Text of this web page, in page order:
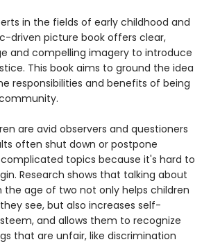
in the fields of early childhood and
driven picture book offers clear,
and compelling imagery to introduce
This book aims to ground the idea
responsibilities and benefits of being
are avid observers and questioners
often shut down or postpone
topics because it's hard to
Research shows that talking about
the age of two not only helps children
see, but also increases self-
and allows them to recognize
that are unfair, like discrimination